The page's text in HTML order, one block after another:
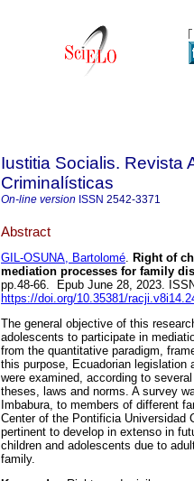
Iustitia Socialis. Revista
Criminalísticas
On-line version ISSN 2542-3371
Abstract
GIL-OSUNA, Bartolomé. Right of
mediation processes for family
pp.48-66. Epub June 28, 2023.
https://doi.org/10.35381/
The general objective of this
adolescents to participate in
from the quantitative paradigm,
this purpose, Ecuadorian legislation
were examined, according to
theses, laws and norms. A survey
Imbabura, to members of different
Center of the Pontificia Universidad
pertinent to develop in extenso in
children and adolescents due to
family.